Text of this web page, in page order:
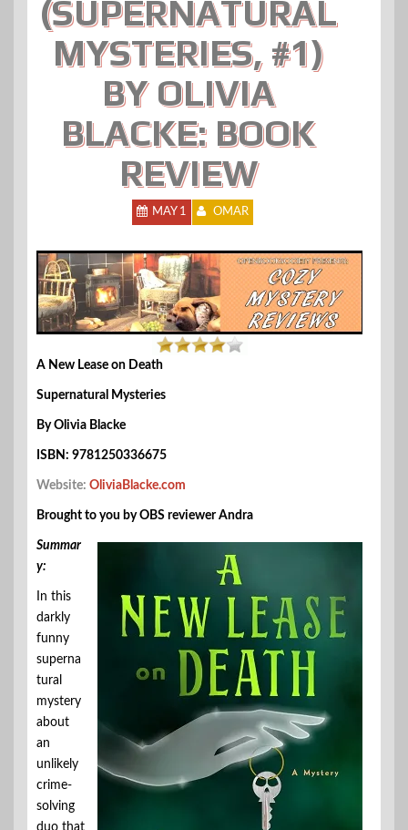
(SUPERNATURAL
MYSTERIES, #1)
BY OLIVIA
BLACKE: BOOK
REVIEW
MAY 1 OMAR
A New Lease on Death
Supernatural Mysteries
By Olivia Blacke
ISBN: 9781250336675
Website: OliviaBlacke.com
Brought to you by OBS reviewer Andra
Summar
y:
In this
darkly
funny
superna
tural
mystery
about
an
unlikely
crime-
solving
duo that